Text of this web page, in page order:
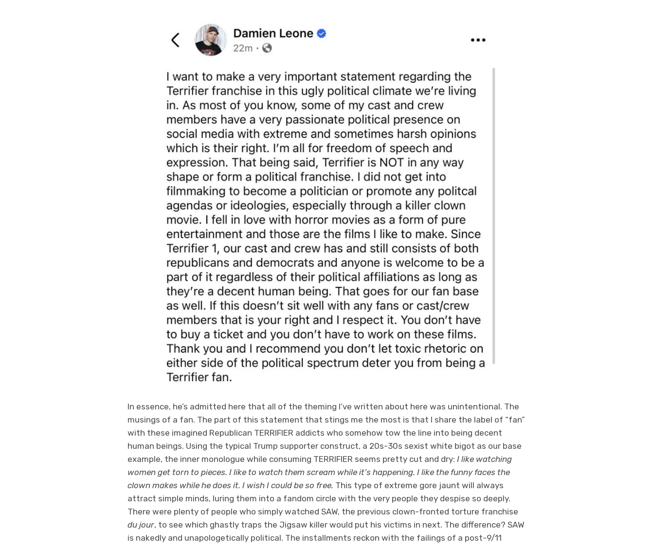
In essence, he’s admitted here that all of the theming I’ve written about here was unintentional. The
musings of a fan. The part of this statement that stings me the most is that I share the label of “fan”
with these imagined Republican TERRIFIER addicts who somehow tow the line into being decent
human beings. Using the typical Trump supporter construct, a 20s-30s sexist white bigot as our base
example, the inner monologue while consuming TERRIFIER seems pretty cut and dry: I like watching
women get torn to pieces. I like to watch them scream while it’s happening. I like the funny faces the
clown makes while he does it. I wish I could be so free. This type of extreme gore jaunt will always
attract simple minds, luring them into a fandom circle with the very people they despise so deeply.
There were plenty of people who simply watched SAW, the previous clown-fronted torture franchise
du jour, to see which ghastly traps the Jigsaw killer would put his victims in next. The difference? SAW
is nakedly and unapologetically political. The installments reckon with the failings of a post-9/11